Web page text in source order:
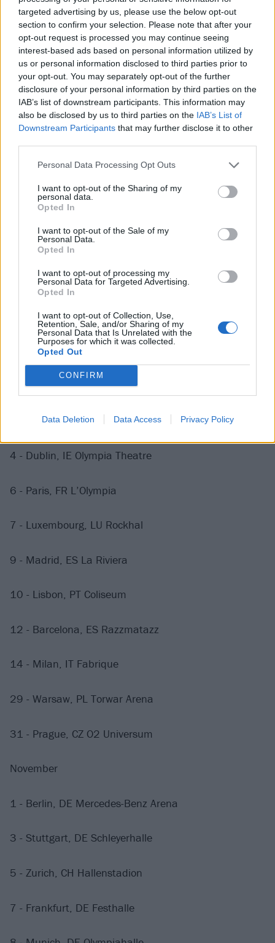
targeted advertising by us, please use the below opt-out
section to confirm your selection. Please note that after your
opt-out request is processed you may continue seeing
interest-based ads based on personal information utilized by
us or personal information disclosed to third parties prior to
your opt-out. You may separately opt-out of the further
disclosure of your personal information by third parties on the
IAB’s list of downstream participants. This information may
also be disclosed by us to third parties on the IAB’s List of
Downstream Participants that may further disclose it to other
Personal Data Processing Opt Outs
I want to opt-out of the Sharing of my
personal data.
Opted In
I want to opt-out of the Sale of my
Personal Data.
Opted In
I want to opt-out of processing my
Personal Data for Targeted Advertising.
Opted In
I want to opt-out of Collection, Use,
Retention, Sale, and/or Sharing of my
Personal Data that Is Unrelated with the
Purposes for which it was collected.
Opted Out
CONFIRM
Data Deletion Data Access Privacy Policy
13 - Charlotte, NC The Underground
14 - Asheville, NC The Orange Peel
16 - Richmond, VA The National
17 - Baltimore, MD Baltimore Sound Stage
September
24 - Glasgow, UK O2 Academy
26 - London, UK O2 Academy Brixton
28 - Bristol, UK O2 Academy
30 - Birmingham, UK O2 Academy
October
1 - Manchester, UK O2 Apollo
3 - Belfast, UK Ulster Hall
4 - Dublin, IE Olympia Theatre
6 - Paris, FR L’Olympia
7 - Luxembourg, LU Rockhal
9 - Madrid, ES La Riviera
10 - Lisbon, PT Coliseum
12 - Barcelona, ES Razzmatazz
14 - Milan, IT Fabrique
29 - Warsaw, PL Torwar Arena
31 - Prague, CZ O2 Universum
November
1 - Berlin, DE Mercedes-Benz Arena
3 - Stuttgart, DE Schleyerhalle
5 - Zurich, CH Hallenstadion
7 - Frankfurt, DE Festhalle